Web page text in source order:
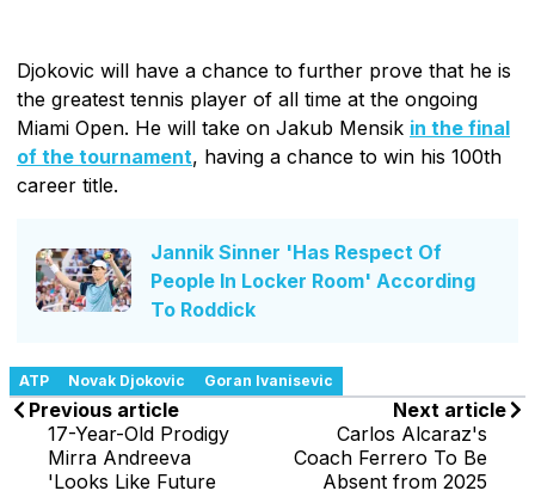
Djokovic will have a chance to further prove that he is
the greatest tennis player of all time at the ongoing
Miami Open. He will take on Jakub Mensik in the final
of the tournament, having a chance to win his 100th
career title.
Jannik Sinner 'Has Respect Of
People In Locker Room' According
To Roddick
ATP Novak Djokovic Goran Ivanisevic
Previous article
17-Year-Old Prodigy
Mirra Andreeva
'Looks Like Future
Next article
Carlos Alcaraz's
Coach Ferrero To Be
Absent from 2025